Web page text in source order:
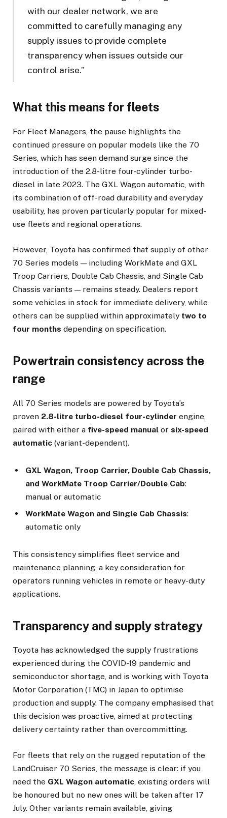
with our dealer network, we are
committed to carefully managing any
supply issues to provide complete
transparency when issues outside our
control arise.”
What this means for fleets
For Fleet Managers, the pause highlights the
continued pressure on popular models like the 70
Series, which has seen demand surge since the
introduction of the 2.8-litre four-cylinder turbo-
diesel in late 2023. The GXL Wagon automatic, with
its combination of off-road durability and everyday
usability, has proven particularly popular for mixed-
use fleets and regional operations.
However, Toyota has confirmed that supply of other
70 Series models — including WorkMate and GXL
Troop Carriers, Double Cab Chassis, and Single Cab
Chassis variants — remains steady. Dealers report
some vehicles in stock for immediate delivery, while
others can be supplied within approximately two to
four months depending on specification.
Powertrain consistency across the
range
All 70 Series models are powered by Toyota’s
proven 2.8-litre turbo-diesel four-cylinder engine,
paired with either a five-speed manual or six-speed
automatic (variant-dependent).
GXL Wagon, Troop Carrier, Double Cab Chassis,
and WorkMate Troop Carrier/Double Cab:
manual or automatic
WorkMate Wagon and Single Cab Chassis:
automatic only
This consistency simplifies fleet service and
maintenance planning, a key consideration for
operators running vehicles in remote or heavy-duty
applications.
Transparency and supply strategy
Toyota has acknowledged the supply frustrations
experienced during the COVID-19 pandemic and
semiconductor shortage, and is working with Toyota
Motor Corporation (TMC) in Japan to optimise
production and supply. The company emphasised that
this decision was proactive, aimed at protecting
delivery certainty rather than overcommitting.
For fleets that rely on the rugged reputation of the
LandCruiser 70 Series, the message is clear: if you
need the GXL Wagon automatic , existing orders will
be honoured but no new ones will be taken after 17
July. Other variants remain available, giving